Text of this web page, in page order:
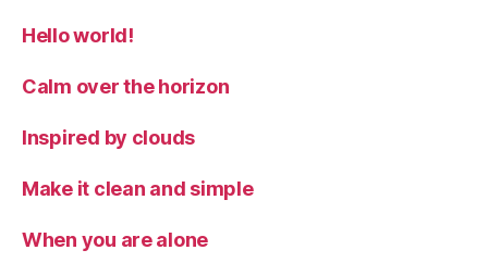
Hello world!
Calm over the horizon
Inspired by clouds
Make it clean and simple
When you are alone